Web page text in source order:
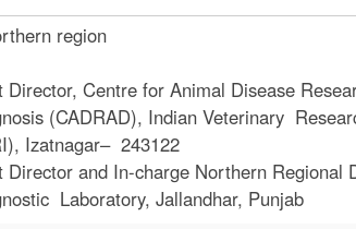
region
Director, Centre for Animal Disease
(CADRAD), Indian Veterinary
Izatnagar– 243122
Director and In-charge Northern Regional
Laboratory, Jallandhar, Punjab